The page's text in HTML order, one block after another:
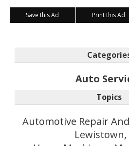
Save this Ad Print this Ad
Auto
Topics
Automotive Repair
Lewistown,